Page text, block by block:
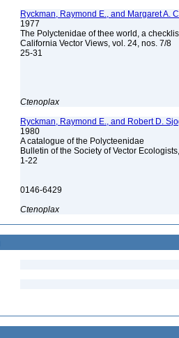
Ryckman, Raymond E., and Margaret A.
1977
The Polyctenidae of thee world, a
California Vector Views, vol. 24, nos. 7/8
25-31
Ctenoplax
Ryckman, Raymond E., and Robert D.
1980
A catalogue of the Polycteenidae
Bulletin of the Society of Vector
1-22
0146-6429
Ctenoplax